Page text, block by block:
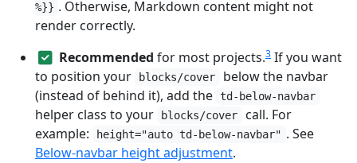
%}} . Otherwise, Markdown content might not
render correctly.
Recommended for most projects.3 If you want
to position your
blocks/cover
below the navbar
(instead of behind it), add the td-below-navbar
helper class to your blocks/cover
call. For
example:
height="auto td-below-navbar" . See
Below-navbar height adjustment.